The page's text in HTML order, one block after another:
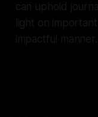
can uphold
light on
impactful manner.